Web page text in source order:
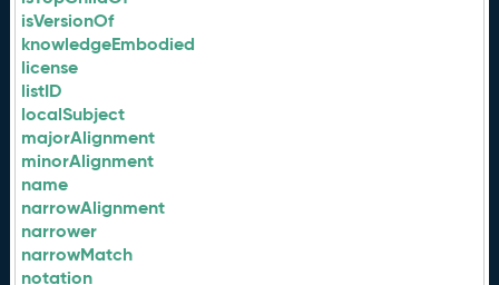
isVersionOf
knowledgeEmbodied
license
listID
localSubject
majorAlignment
minorAlignment
name
narrowAlignment
narrower
narrowMatch
notation